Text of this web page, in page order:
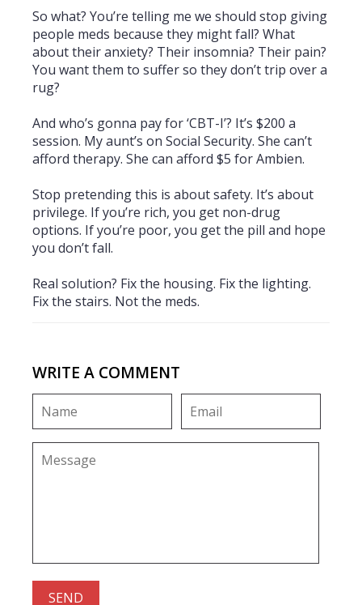
So what? You’re telling me we should stop giving
people meds because they might fall? What
about their anxiety? Their insomnia? Their pain?
You want them to suffer so they don’t trip over a
rug?
And who’s gonna pay for ‘CBT-I’? It’s $200 a
session. My aunt’s on Social Security. She can’t
afford therapy. She can afford $5 for Ambien.
Stop pretending this is about safety. It’s about
privilege. If you’re rich, you get non-drug
options. If you’re poor, you get the pill and hope
you don’t fall.
Real solution? Fix the housing. Fix the lighting.
Fix the stairs. Not the meds.
WRITE A COMMENT